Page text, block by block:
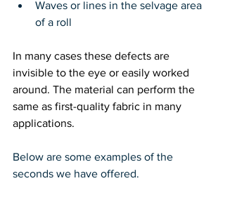
Waves or lines in the selvage area
of a roll
In many cases these defects are
invisible to the eye or easily worked
around. The material can perform the
same as first-quality fabric in many
applications.
Below are some examples of the
seconds we have offered.